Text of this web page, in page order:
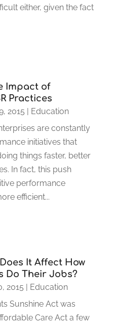
either, given the fact
Impact of
Practices
2015 | Education
are constantly
initiatives that
things faster, better
In fact, this push
performance
efficient...
It Affect How
Do Their Jobs?
2015 | Education
Sunshine Act was
Care Act a few